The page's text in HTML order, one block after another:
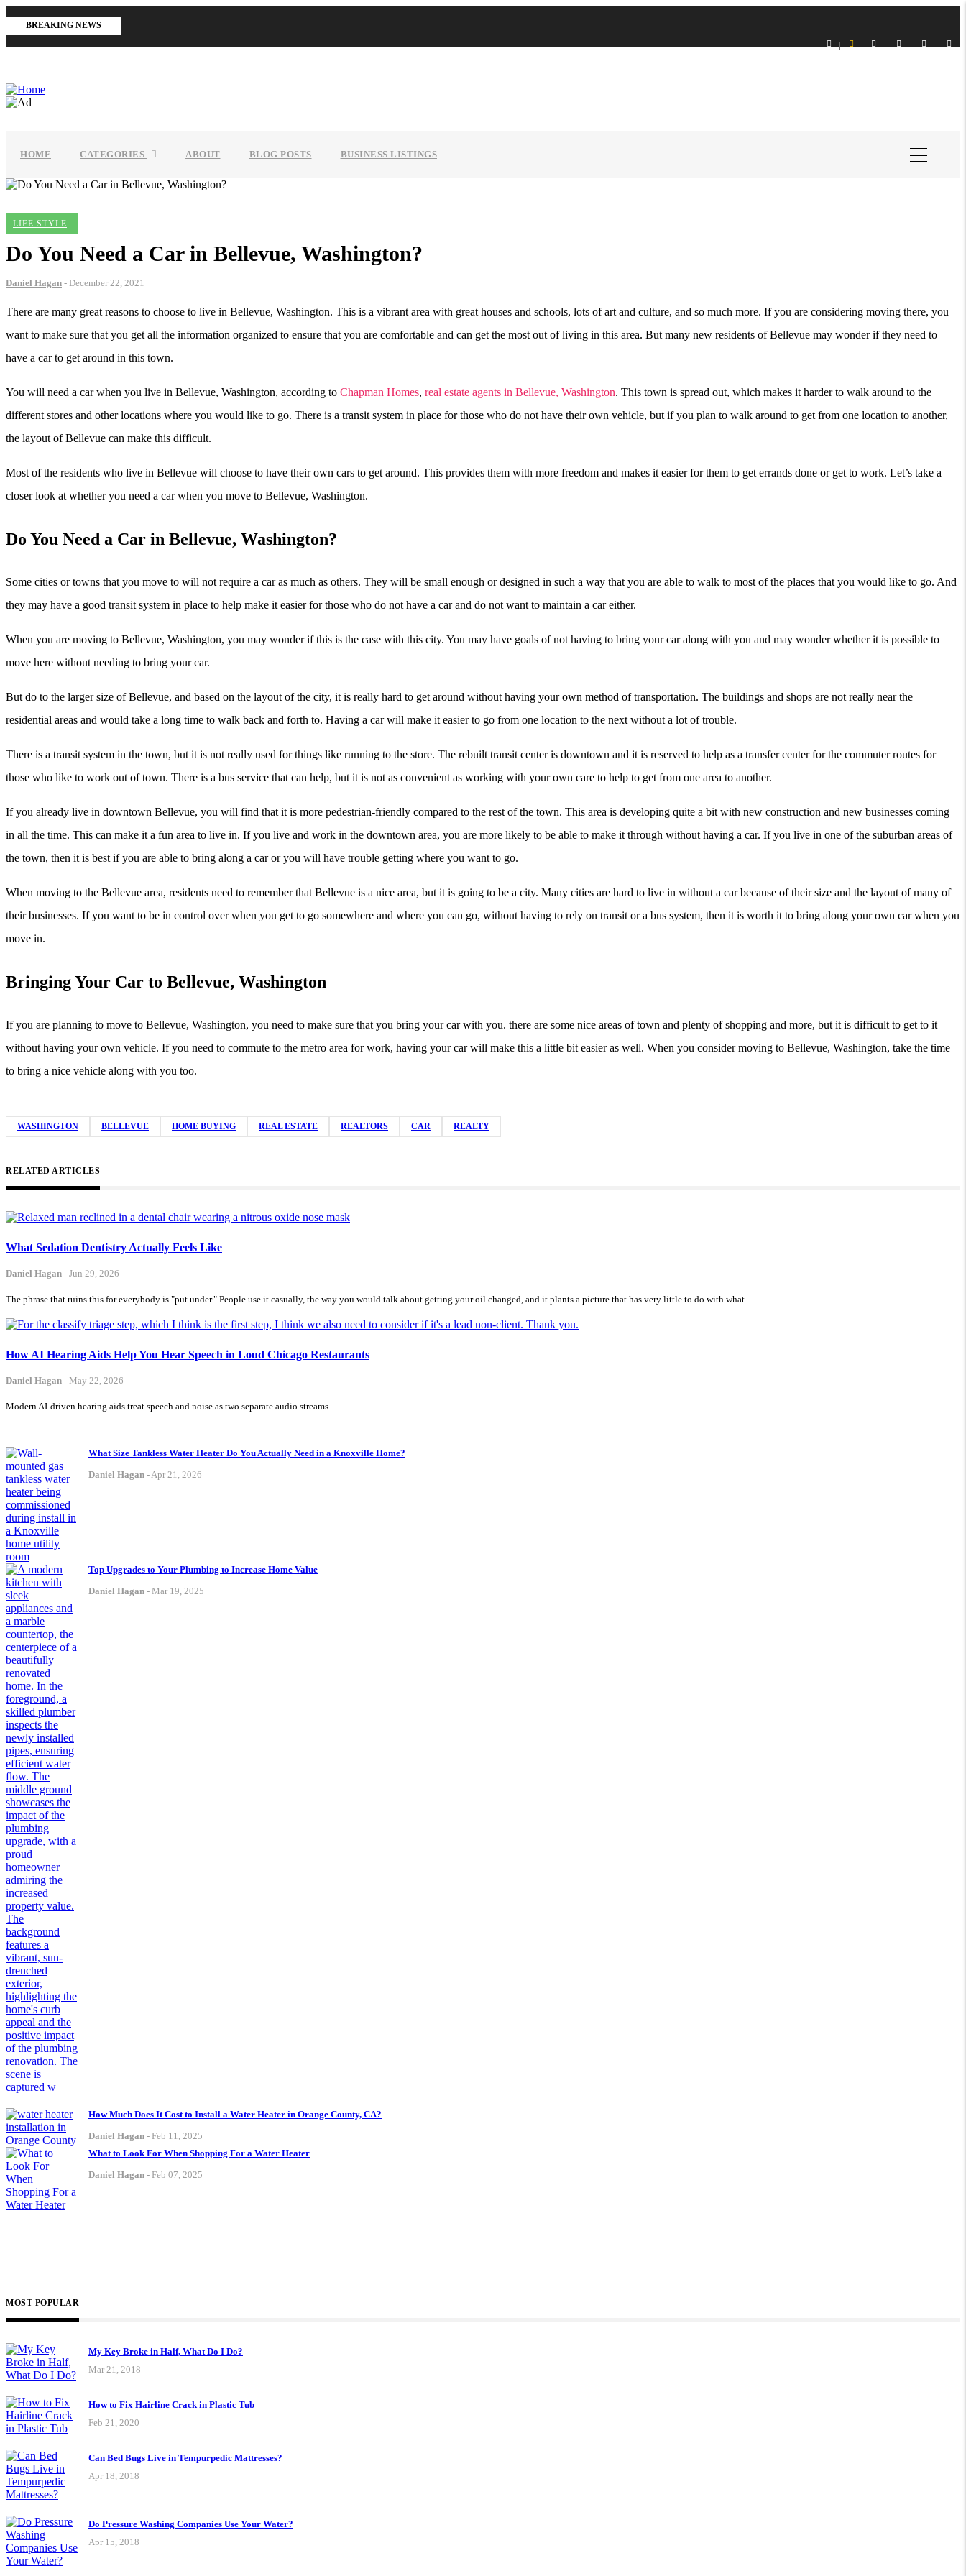
main
content
BREAKING NEWS
HOME CATEGORIES ABOUT BLOG POSTS BUSINESS LISTINGS
LIFE STYLE
Do You Need a Car in Bellevue, Washington?
Daniel Hagan - December 22, 2021
There are many great reasons to choose to live in Bellevue, Washington. This is a vibrant area with great houses and schools, lots of art and culture, and so much more. If you are considering moving there, you
want to make sure that you get all the information organized to ensure that you are comfortable and can get the most out of living in this area. But many new residents of Bellevue may wonder if they need to
have a car to get around in this town.
You will need a car when you live in Bellevue, Washington, according to Chapman Homes, real estate agents in Bellevue, Washington. This town is spread out, which makes it harder to walk around to the
different stores and other locations where you would like to go. There is a transit system in place for those who do not have their own vehicle, but if you plan to walk around to get from one location to another,
the layout of Bellevue can make this difficult.
Most of the residents who live in Bellevue will choose to have their own cars to get around. This provides them with more freedom and makes it easier for them to get errands done or get to work. Let’s take a
closer look at whether you need a car when you move to Bellevue, Washington.
Do You Need a Car in Bellevue, Washington?
Some cities or towns that you move to will not require a car as much as others. They will be small enough or designed in such a way that you are able to walk to most of the places that you would like to go. And
they may have a good transit system in place to help make it easier for those who do not have a car and do not want to maintain a car either.
When you are moving to Bellevue, Washington, you may wonder if this is the case with this city. You may have goals of not having to bring your car along with you and may wonder whether it is possible to
move here without needing to bring your car.
But do to the larger size of Bellevue, and based on the layout of the city, it is really hard to get around without having your own method of transportation. The buildings and shops are not really near the
residential areas and would take a long time to walk back and forth to. Having a car will make it easier to go from one location to the next without a lot of trouble.
There is a transit system in the town, but it is not really used for things like running to the store. The rebuilt transit center is downtown and it is reserved to help as a transfer center for the commuter routes for
those who like to work out of town. There is a bus service that can help, but it is not as convenient as working with your own care to help to get from one area to another.
If you already live in downtown Bellevue, you will find that it is more pedestrian-friendly compared to the rest of the town. This area is developing quite a bit with new construction and new businesses coming
in all the time. This can make it a fun area to live in. If you live and work in the downtown area, you are more likely to be able to make it through without having a car. If you live in one of the suburban areas of
the town, then it is best if you are able to bring along a car or you will have trouble getting where you want to go.
When moving to the Bellevue area, residents need to remember that Bellevue is a nice area, but it is going to be a city. Many cities are hard to live in without a car because of their size and the layout of many of
their businesses. If you want to be in control over when you get to go somewhere and where you can go, without having to rely on transit or a bus system, then it is worth it to bring along your own car when you
move in.
Bringing Your Car to Bellevue, Washington
If you are planning to move to Bellevue, Washington, you need to make sure that you bring your car with you. there are some nice areas of town and plenty of shopping and more, but it is difficult to get to it
without having your own vehicle. If you need to commute to the metro area for work, having your car will make this a little bit easier as well. When you consider moving to Bellevue, Washington, take the time
to bring a nice vehicle along with you too.
WASHINGTON BELLEVUE HOME BUYING REAL ESTATE REALTORS CAR REALTY
RELATED ARTICLES
What Sedation Dentistry Actually Feels Like
Daniel Hagan - Jun 29, 2026
The phrase that ruins this for everybody is "put under." People use it casually, the way you would talk about getting your oil changed, and it plants a picture that has very little to do with what
How AI Hearing Aids Help You Hear Speech in Loud Chicago Restaurants
Daniel Hagan - May 22, 2026
Modern AI-driven hearing aids treat speech and noise as two separate audio streams.
What Size Tankless Water Heater Do You Actually Need in a Knoxville Home?
Daniel Hagan - Apr 21, 2026
Top Upgrades to Your Plumbing to Increase Home Value
Daniel Hagan - Mar 19, 2025
How Much Does It Cost to Install a Water Heater in Orange County, CA?
Daniel Hagan - Feb 11, 2025
What to Look For When Shopping For a Water Heater
Daniel Hagan - Feb 07, 2025
MOST POPULAR
My Key Broke in Half, What Do I Do?
Mar 21, 2018
How to Fix Hairline Crack in Plastic Tub
Feb 21, 2020
Can Bed Bugs Live in Tempurpedic Mattresses?
Apr 18, 2018
Do Pressure Washing Companies Use Your Water?
Apr 15, 2018